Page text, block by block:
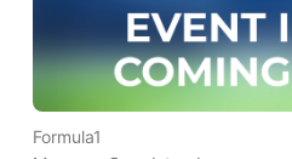
Formula1